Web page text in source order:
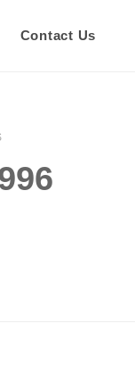
Contact Us